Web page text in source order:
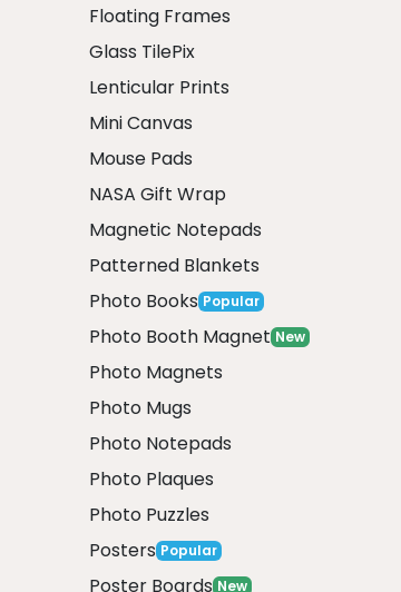
Floating Frames
Glass TilePix
Lenticular Prints
Mini Canvas
Mouse Pads
NASA Gift Wrap
Magnetic Notepads
Patterned Blankets
Photo Books Popular
Photo Booth Magnet New
Photo Magnets
Photo Mugs
Photo Notepads
Photo Plaques
Photo Puzzles
Posters Popular
Poster Boards New